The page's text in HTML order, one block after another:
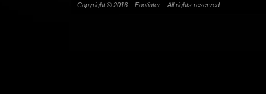
Copyright © 2016 – Footinter – All rights reserved